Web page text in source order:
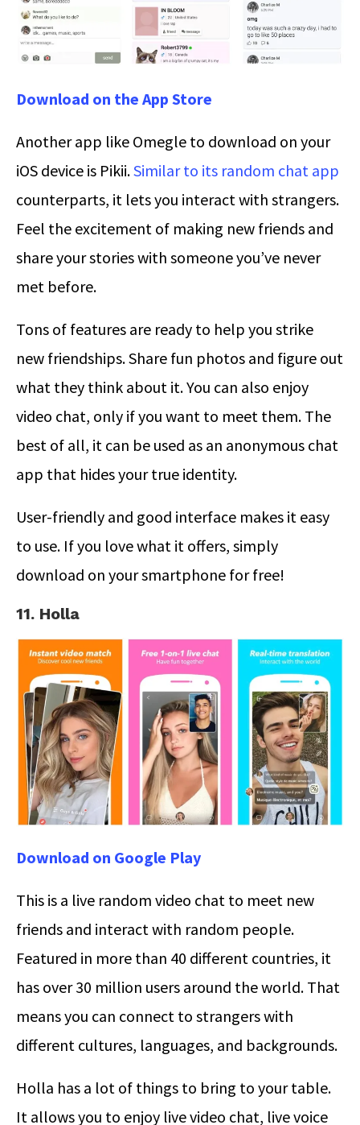
Download on the App Store
Another app like Omegle to download on your
iOS device is Pikii.Similar to its random chat app
counterparts, it lets you interact with strangers.
Feel the excitement of making new friends and
share your stories with someone you’ve never
met before.
Tons of features are ready to help you strike
new friendships. Share fun photos and figure out
what they think about it. You can also enjoy
video chat, only if you want to meet them. The
best of all, it can be used as an anonymous chat
app that hides your true identity.
User-friendly and good interface makes it easy
to use. If you love what it offers, simply
download on your smartphone for free!
11. Holla
Download on Google Play
This is a live random video chat to meet new
friends and interact with random people.
Featured in more than 40 different countries, it
has over 30 million users around the world. That
means you can connect to strangers with
different cultures, languages, and backgrounds.
Holla has a lot of things to bring to your table.
It allows you to enjoy live video chat, live voice